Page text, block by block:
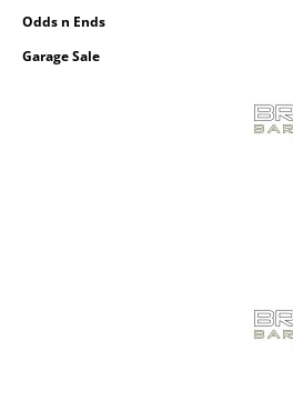
Odds n Ends
Garage Sale